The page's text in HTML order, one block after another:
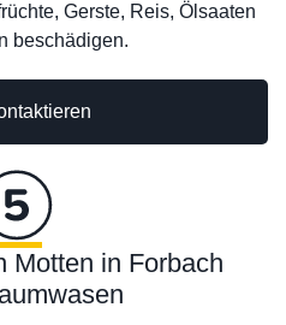
Gerste, Reis, Ölsaaten
beschädigen.
Motten in Forbach